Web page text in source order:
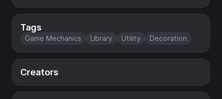
Tags
Game Mechanics Library Utility Decoration
Creators